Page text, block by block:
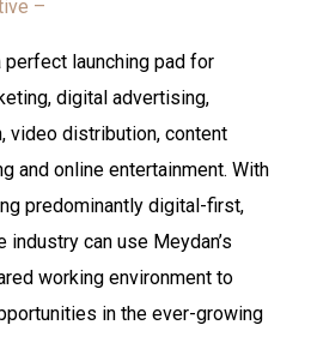
–
launching pad for
digital advertising,
video distribution, content
and online entertainment. With
predominantly digital-first,
can use Meydan’s
working environment to
in the ever-growing